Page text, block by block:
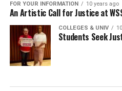
FOR YOUR INFORMATION 10 years ago
An Artistic Call for Justice at
COLLEGES & UNIV
Students Seek